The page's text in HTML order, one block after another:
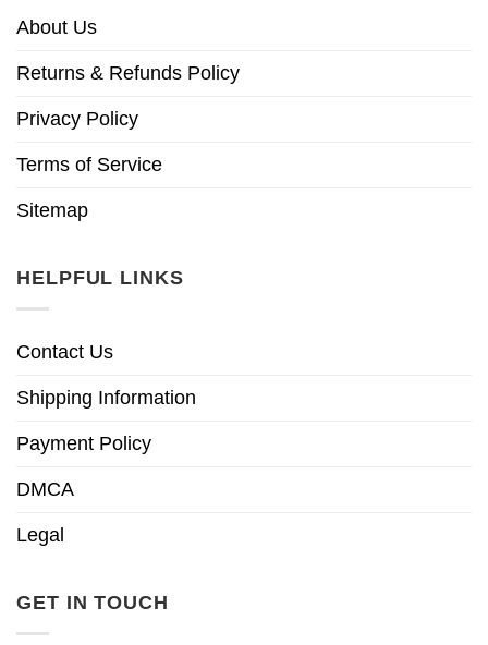
About Us
Returns & Refunds Policy
Privacy Policy
Terms of Service
Sitemap
HELPFUL LINKS
Contact Us
Shipping Information
Payment Policy
DMCA
Legal
GET IN TOUCH